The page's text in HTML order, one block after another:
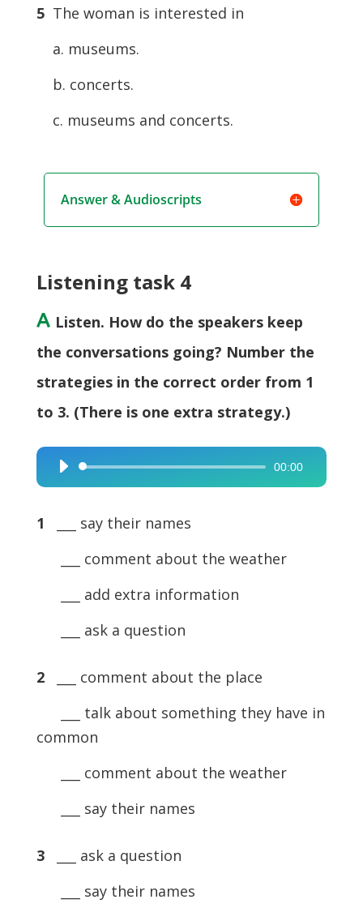
5 The woman is interested in
a. museums.
b. concerts.
c. museums and concerts.
Answer & Audioscripts
Listening task 4
A Listen. How do the speakers keep
the conversations going? Number the
strategies in the correct order from 1
to 3. (There is one extra strategy.)
Audio
Player
00:00
1
___ say their names
___ comment about the weather
___ add extra information
___ ask a question
2
___ comment about the place
___ talk about something they have in
common
___ comment about the weather
___ say their names
3
___ ask a question
___ say their names